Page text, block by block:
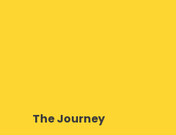
The Journey